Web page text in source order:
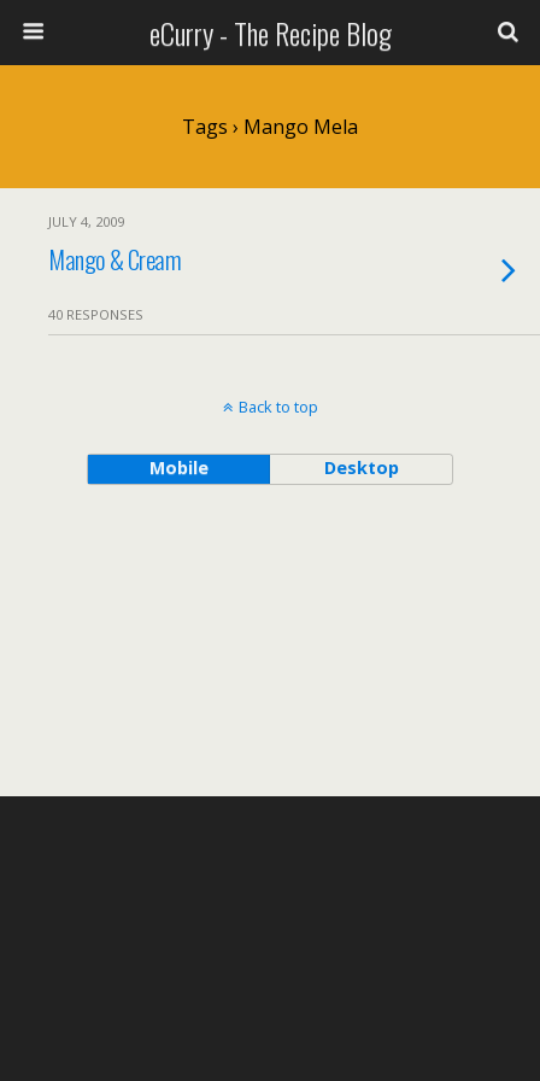
eCurry - The Recipe Blog
Tags › Mango Mela
JULY 4, 2009
Mango & Cream
40 RESPONSES
Back to top
Mobile Desktop